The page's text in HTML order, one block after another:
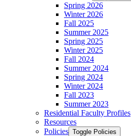
Spring 2026
Winter 2026
Fall 2025
Summer 2025
Spring 2025
Winter 2025
Fall 2024
Summer 2024
Spring 2024
Winter 2024
Fall 2023
Summer 2023
Residential Faculty Profiles
Resources
Policies Toggle Policies